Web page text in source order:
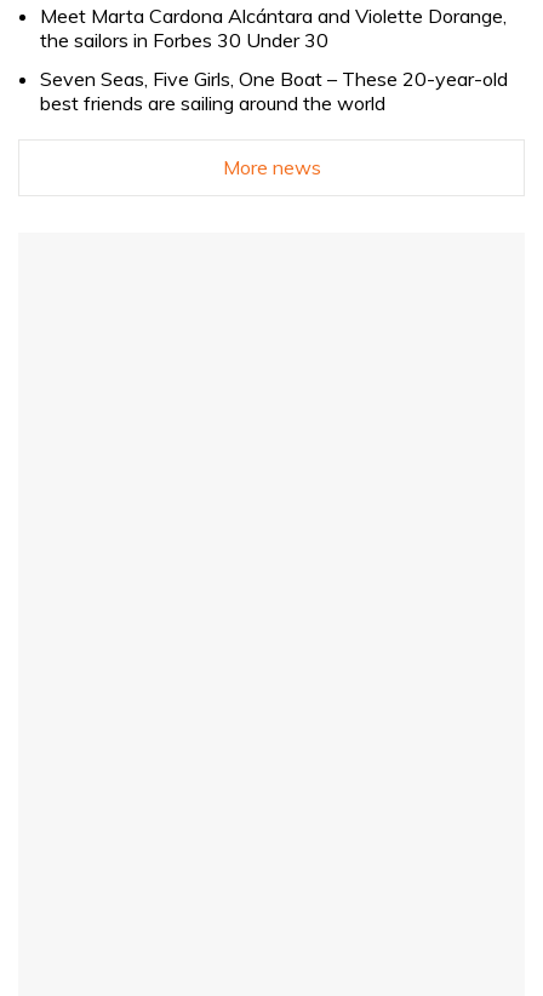
Meet Marta Cardona Alcántara and Violette Dorange,
the sailors in Forbes 30 Under 30
Seven Seas, Five Girls, One Boat – These 20-year-old
best friends are sailing around the world
More news